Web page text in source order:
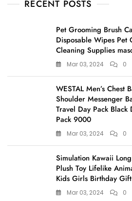
RECENT POSTS
Pet Grooming Brush
Disposable Wipes Pet
Cleaning Supplies
Mar 03, 2024 0
WESTAL Men’s Chest
Shoulder Messenger
Travel Day Pack Black
Pack 9000
Mar 03, 2024 0
Simulation Kawaii
Plush Toy Lifelike
Kids Girls Birthday
Mar 03, 2024 0